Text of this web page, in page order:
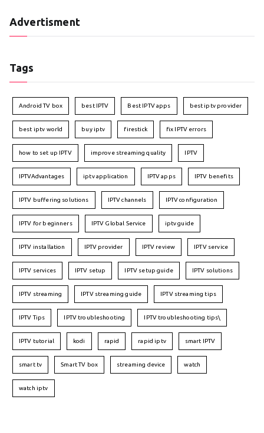
Advertisment
Tags
Android TV box best IPTV Best IPTV apps best iptv provider
best iptv world buy iptv firestick fix IPTV errors
how to set up IPTV improve streaming quality IPTV
IPTVAdvantages iptv application IPTV apps IPTV benefits
IPTV buffering solutions IPTV channels IPTV configuration
IPTV for beginners IPTV Global Service iptv guide
IPTV installation IPTV provider IPTV review IPTV service
IPTV services IPTV setup IPTV setup guide IPTV solutions
IPTV streaming IPTV streaming guide IPTV streaming tips
IPTV Tips IPTV troubleshooting IPTV troubleshooting tips\
IPTV tutorial kodi rapid rapid iptv smart IPTV
smart tv Smart TV box streaming device watch
watch iptv